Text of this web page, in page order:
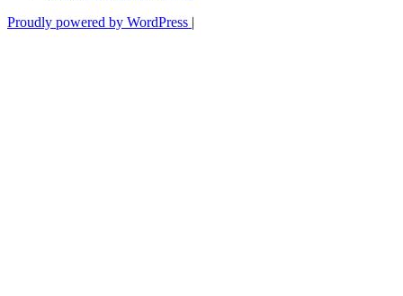
Proudly powered by WordPress |